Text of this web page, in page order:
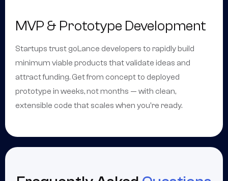
MVP & Prototype Development
Startups trust goLance developers to rapidly build
minimum viable products that validate ideas and
attract funding. Get from concept to deployed
prototype in weeks, not months — with clean,
extensible code that scales when you're ready.